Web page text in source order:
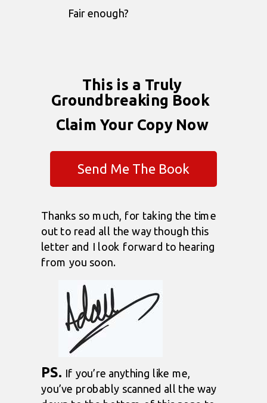
This is a Truly
Groundbreaking Book
Claim Your Copy Now
Thanks so much, for taking the time
out to read all the way though this
letter and I look forward to hearing
from you soon.
PS. If you’re anything like me,
you’ve probably scanned all the way
Fair enough?
Send Me The Book